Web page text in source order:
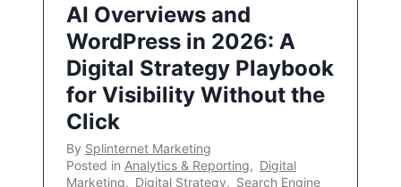
AI Overviews and
WordPress in 2026: A
Digital Strategy Playbook
for Visibility Without the
Click
By Splinternet Marketing
Posted in Analytics & Reporting, Digital
Marketing, Digital Strategy, Search Engine